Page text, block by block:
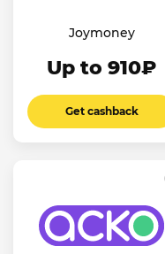
Joymoney
Up to 910₽
Get cashback